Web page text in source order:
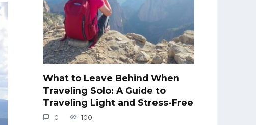
What to Leave Behind When
Traveling Solo: A Guide to
Traveling Light and Stress-Free
0 100